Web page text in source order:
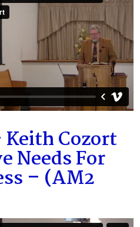
Cozort
Needs For
– (AM2